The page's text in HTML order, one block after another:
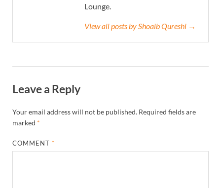
Lounge.
View all posts by Shoaib Qureshi →
Leave a Reply
Your email address will not be published. Required fields are
marked *
COMMENT*